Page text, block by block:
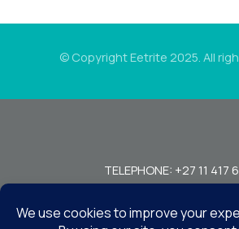
© Copyright Eetrite 2025. All
TELEPHONE: +27 11 417
FAX: +27 11 440